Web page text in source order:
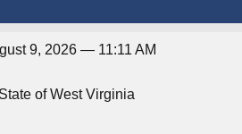
9, 2026 — 11:11 AM
of West Virginia